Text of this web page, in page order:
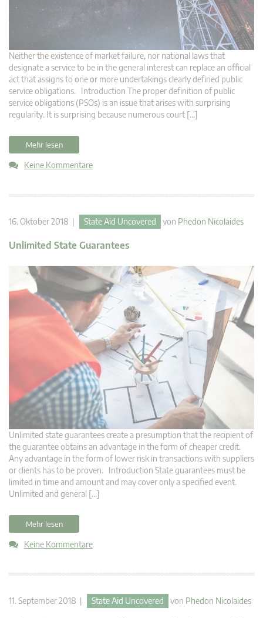
Neither the existence of market failure, nor national laws that
designate a service to be in the general interest can replace an official
act that assigns to one or more undertakings clearly defined public
service obligations. Introduction The proper definition of public
service obligations (PSOs) is an issue that arises with surprising
regularity. It is surprising because numerous court […]
Mehr lesen
Keine Kommentare
16. Oktober 2018 | State Aid Uncovered von Phedon Nicolaides
Unlimited State Guarantees
Unlimited state guarantees create a presumption that the recipient of
the guarantee obtains an advantage in the form of cheaper credit.
Any advantage in the form of lower risk in transactions with suppliers
or clients has to be proven. Introduction State guarantees must be
limited in time and amount and may cover only a specified event.
Unlimited and general […]
Mehr lesen
Keine Kommentare
11. September 2018 | State Aid Uncovered von Phedon Nicolaides